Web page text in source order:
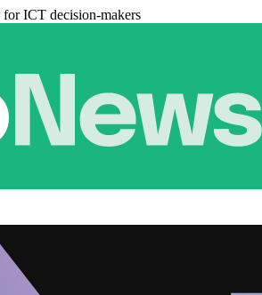
ICT decision-makers